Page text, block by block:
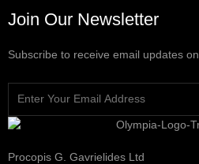
Join Our Newsletter
Subscribe to receive email updates
Procopis G. Gavrielides Ltd